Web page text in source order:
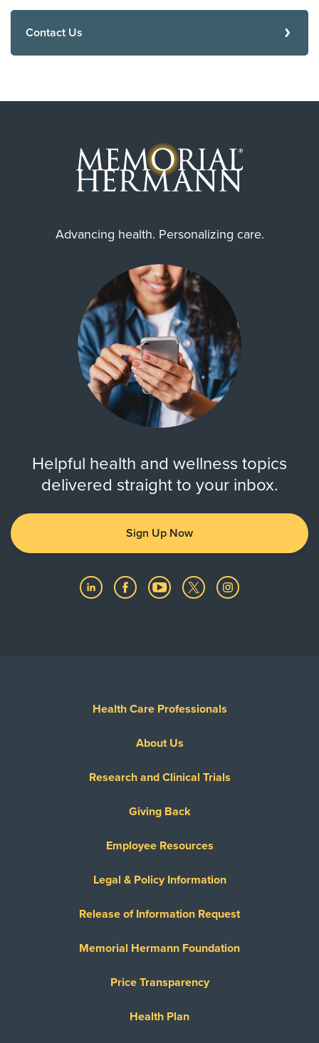
Contact Us
Advancing health. Personalizing care.
Helpful health and wellness topics
delivered straight to your inbox.
Sign Up Now
Health Care Professionals
About Us
Research and Clinical Trials
Giving Back
Employee Resources
Legal & Policy Information
Release of Information Request
Memorial Hermann Foundation
Price Transparency
Health Plan